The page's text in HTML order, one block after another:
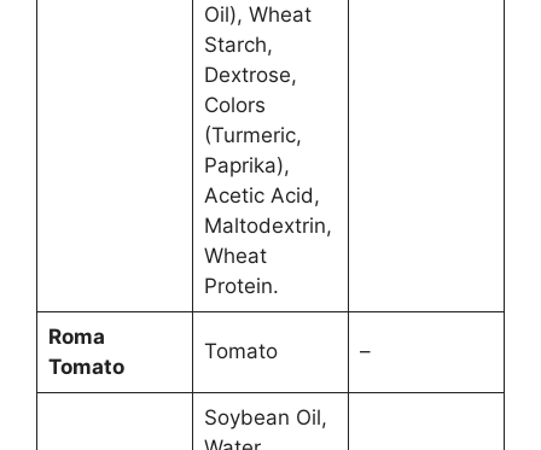
Oil), Wheat
Starch,
Dextrose,
Colors
(Turmeric,
Paprika),
Acetic Acid,
Maltodextrin,
Wheat
Protein.
Roma
Tomato
Tomato –
Soybean Oil,